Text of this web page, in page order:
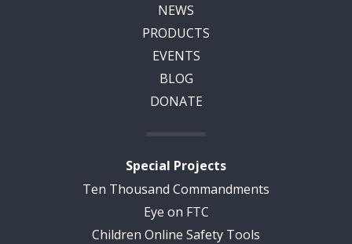
NEWS
PRODUCTS
EVENTS
BLOG
DONATE
Special Projects
Ten Thousand Commandments
Eye on FTC
Children Online Safety Tools